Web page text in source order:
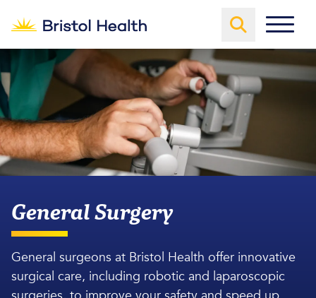
General Surgery
General surgeons at Bristol Health offer innovative
surgical care, including robotic and laparoscopic